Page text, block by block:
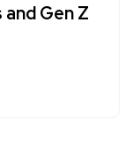
Gen Z